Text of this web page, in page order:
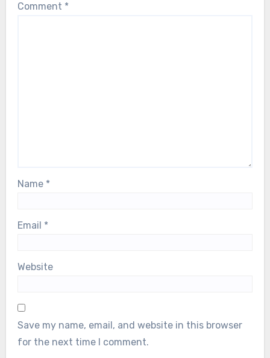
Comment *
Name *
Email *
Website
Save my name, email, and website in this browser
for the next time I comment.